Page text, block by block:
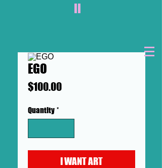
II
EGO
$100.00Price
Quantity *
I WANT ART